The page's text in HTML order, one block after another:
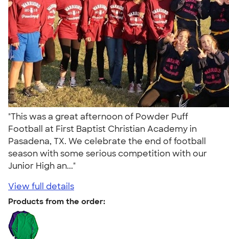
"This was a great afternoon of Powder Puff
Football at First Baptist Christian Academy in
Pasadena, TX. We celebrate the end of football
season with some serious competition with our
Junior High an..."
View full details
Products from the order: